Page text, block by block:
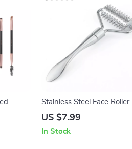
Stainless Steel Face Roller
Massager for Skin Care
US $7.99
In Stock